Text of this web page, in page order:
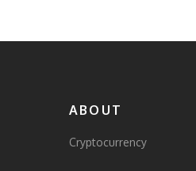
ABOUT
Cryptocurrency